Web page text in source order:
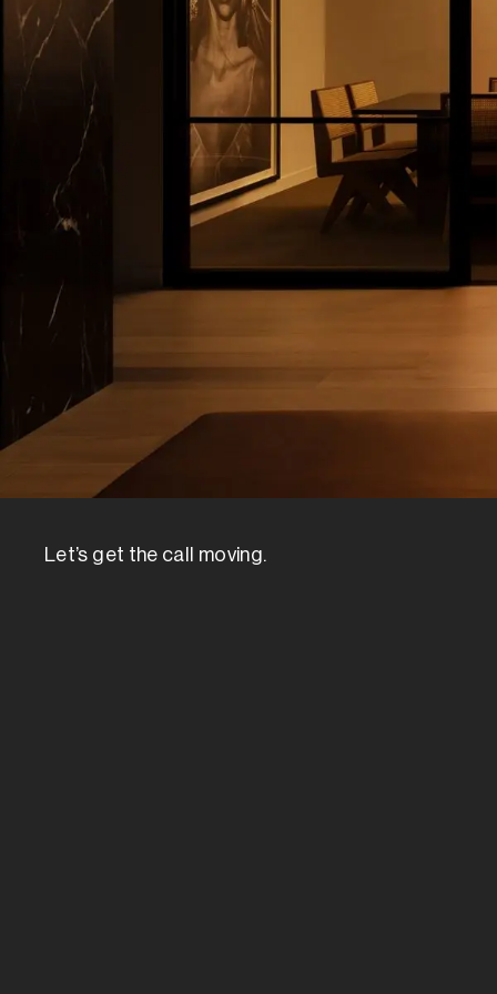
Let’s get the call moving.